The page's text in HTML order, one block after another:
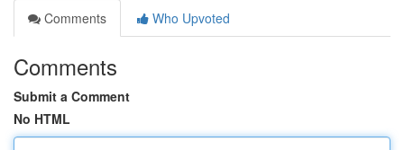
Comments
Who Upvoted
Comments
Submit a Comment
No HTML